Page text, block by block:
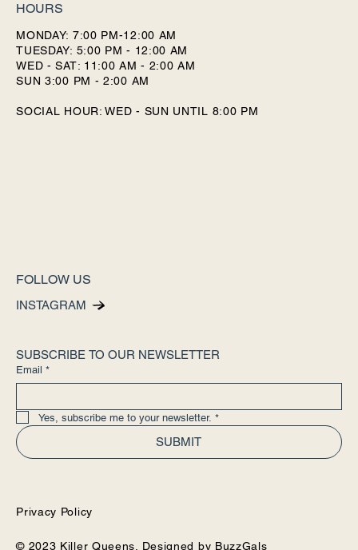
HOURS
MONDAY: 7:00 PM-12:00 AM
TUESDAY: 5:00 PM - 12:00 AM
WED - SAT: 11:00 AM - 2:00 AM
SUN 3:00 PM - 2:00 AM
SOCIAL HOUR: WED - SUN UNTIL 8:00 PM
FOLLOW US
INSTAGRAM
SUBSCRIBE TO OUR NEWSLETTER
Email *
Yes, subscribe me to your newsletter. *
SUBMIT
Privacy Policy
© 2023 Killer Queens. Designed by BuzzGals